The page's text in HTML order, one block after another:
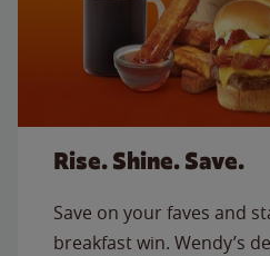
Rise. Shine. Save.
Save on your faves and
breakfast win. Wendy’s